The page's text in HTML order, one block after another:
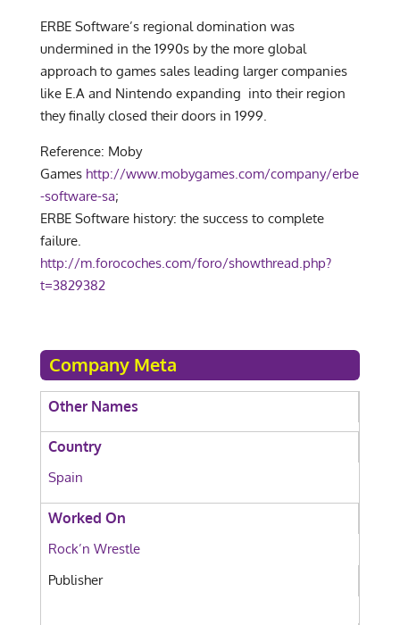
ERBE Software’s regional domination was
undermined in the 1990s by the more global
approach to games sales leading larger companies
like E.A and Nintendo expanding into their region
they finally closed their doors in 1999.
Reference: Moby
Games http://www.mobygames.com/company/erbe
-software-sa;
ERBE Software history: the success to complete
failure.
http://m.forocoches.com/foro/showthread.php?
t=3829382
Company Meta
Other Names
Country
Spain
Worked On
Rock’n Wrestle
Publisher